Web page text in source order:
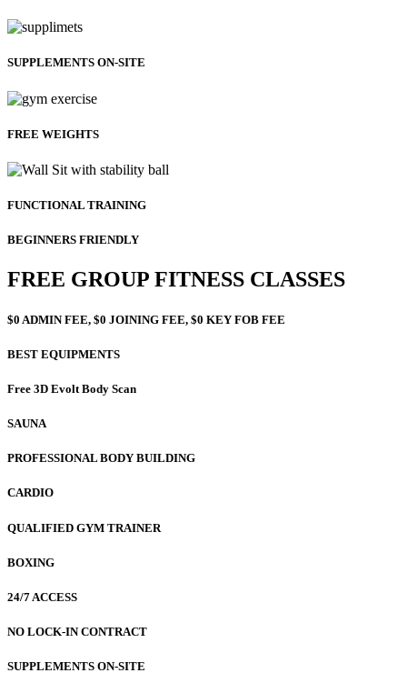
SUPPLEMENTS ON-SITE
FREE WEIGHTS
FUNCTIONAL TRAINING
BEGINNERS FRIENDLY
FREE GROUP FITNESS CLASSES
$0 ADMIN FEE, $0 JOINING FEE, $0 KEY FOB FEE
BEST EQUIPMENTS
Free 3D Evolt Body Scan
SAUNA
PROFESSIONAL BODY BUILDING
CARDIO
QUALIFIED GYM TRAINER
BOXING
24/7 ACCESS
NO LOCK-IN CONTRACT
SUPPLEMENTS ON-SITE